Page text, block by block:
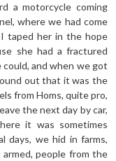
a motorcycle coming
where we had come
taped her in the hope
she had a fractured
and when we got
out that it was the
from Homs, quite pro,
the next day by car,
it was sometimes
days, we hid in farms,
people from the